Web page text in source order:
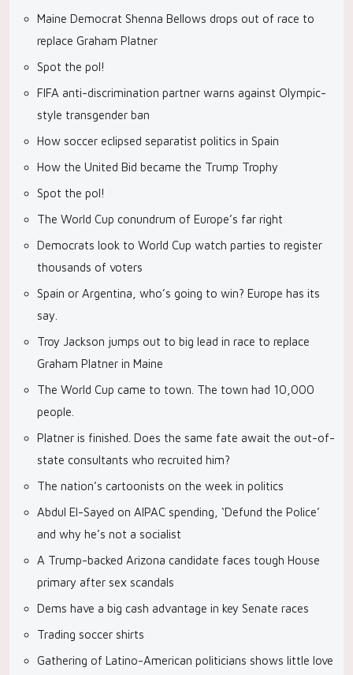
Maine Democrat Shenna Bellows drops out of race to
replace Graham Platner
Spot the pol!
FIFA anti-discrimination partner warns against Olympic-
style transgender ban
How soccer eclipsed separatist politics in Spain
How the United Bid became the Trump Trophy
Spot the pol!
The World Cup conundrum of Europe’s far right
Democrats look to World Cup watch parties to register
thousands of voters
Spain or Argentina, who’s going to win? Europe has its
say.
Troy Jackson jumps out to big lead in race to replace
Graham Platner in Maine
The World Cup came to town. The town had 10,000
people.
Platner is finished. Does the same fate await the out-of-
state consultants who recruited him?
The nation’s cartoonists on the week in politics
Abdul El-Sayed on AIPAC spending, ‘Defund the Police’
and why he’s not a socialist
A Trump-backed Arizona candidate faces tough House
primary after sex scandals
Dems have a big cash advantage in key Senate races
Trading soccer shirts
Gathering of Latino-American politicians shows little love